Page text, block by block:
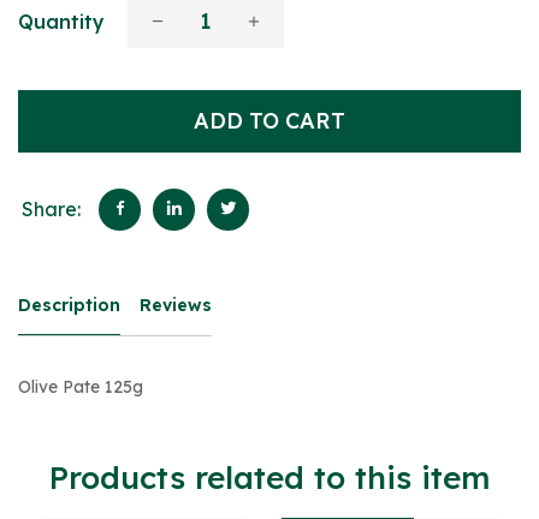
Quantity
ADD TO CART
Share:
Description Reviews
Olive Pate 125g
Products related to this item